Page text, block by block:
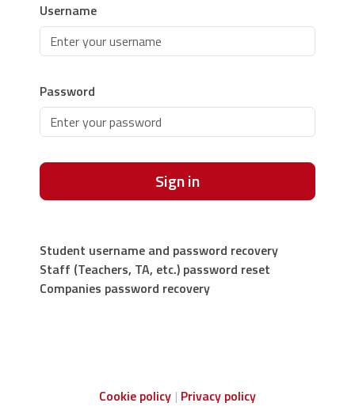
Username
Password
Sign in
Student username and password recovery
Staff (Teachers, TA, etc.) password reset
Companies password recovery
Cookie policy Privacy policy